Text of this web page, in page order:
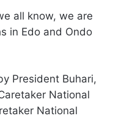
all know, we are
in Edo and Ondo
President Buhari,
National
National